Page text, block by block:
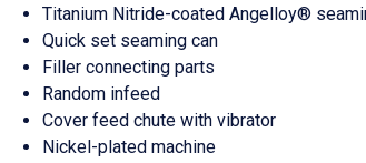
Titanium Nitride-coated Angelloy®
Quick set seaming can
Filler connecting parts
Random infeed
Cover feed chute with vibrator
Nickel-plated machine